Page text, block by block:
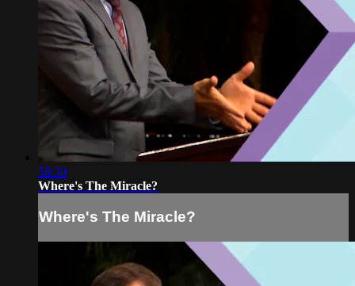
58:30
Where's The Miracle?
Where's The Miracle?